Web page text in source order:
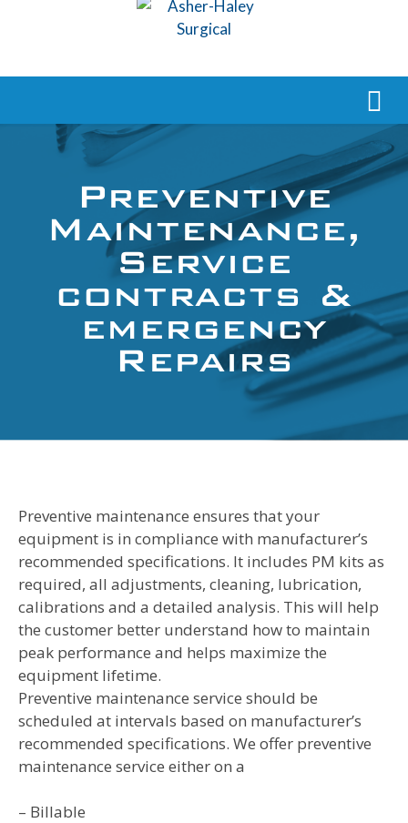
Preventive
Maintenance,
Service
contracts &
emergency
Repairs
Preventive maintenance ensures that your
equipment is in compliance with manufacturer’s
recommended specifications. It includes PM kits as
required, all adjustments, cleaning, lubrication,
calibrations and a detailed analysis. This will help
the customer better understand how to maintain
peak performance and helps maximize the
equipment lifetime.
Preventive maintenance service should be
scheduled at intervals based on manufacturer’s
recommended specifications. We offer preventive
maintenance service either on a
– Billable